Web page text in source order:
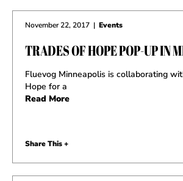
November 22, 2017 | Events
TRADES OF HOPE POP-UP IN
Fluevog Minneapolis is collaborating
Hope for a
Read More
Share This +